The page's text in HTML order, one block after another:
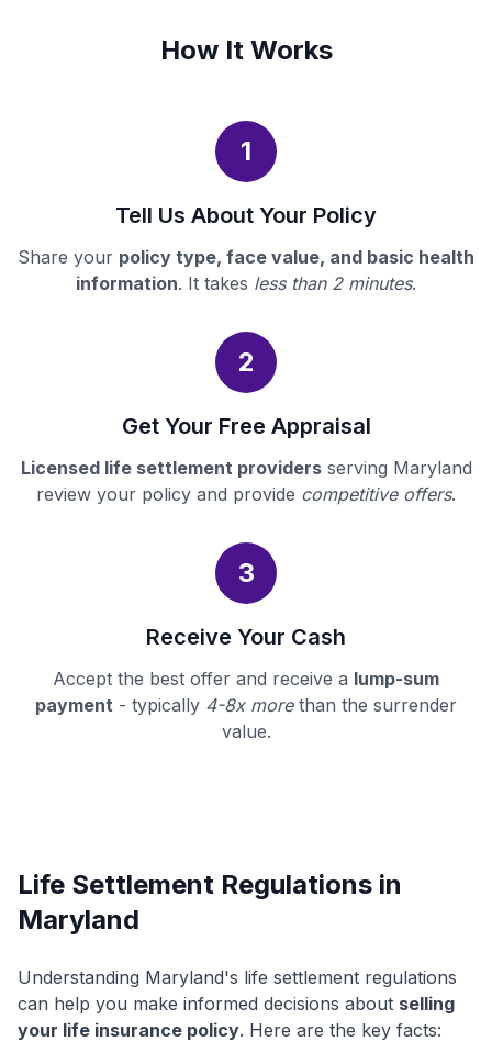
How It Works
1
Tell Us About Your Policy
Share your policy type, face value, and basic health
information. It takes less than 2 minutes.
2
Get Your Free Appraisal
Licensed life settlement providersserving Maryland
review your policy and provide competitive offers.
3
Receive Your Cash
Accept the best offer and receive a lump-sum
payment - typically 4-8x morethan the surrender
value.
Life Settlement Regulations in
Maryland
Understanding Maryland's life settlement regulations
can help you make informed decisions about selling
your life insurance policy. Here are the key facts: